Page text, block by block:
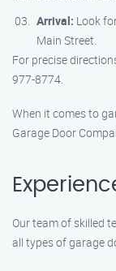
Arrival: Look
Main Street.
For precise
977-8774.
When it comes to
Garage Door
Our team of skilled
all types of garage